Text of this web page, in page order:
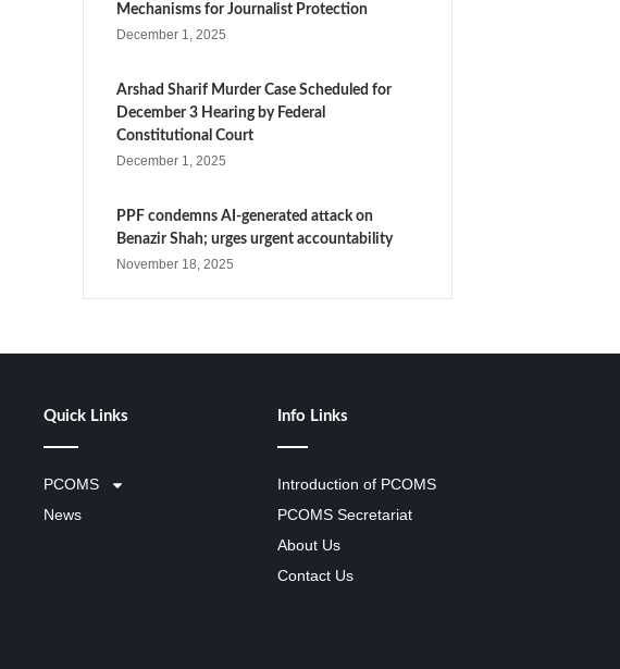
Mechanisms for Journalist Protection
December 1, 2025
Arshad Sharif Murder Case Scheduled for
December 3 Hearing by Federal
Constitutional Court
December 1, 2025
PPF condemns AI-generated attack on
Benazir Shah; urges urgent accountability
November 18, 2025
Quick Links
PCOMS
News
Info Links
Introduction of PCOMS
PCOMS Secretariat
About Us
Contact Us